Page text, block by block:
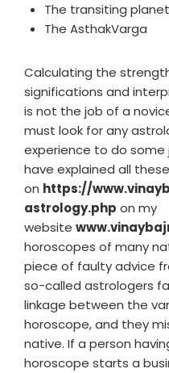
The transiting
The AsthakVarga
Calculating the
significations and
is not the job of a
must look for any
experience to do
have explained all
on https://
astrology.php on my
website
horoscopes of many
piece of faulty advice
so-called astrologers
linkage between the
horoscope, and they
native. If a person
horoscope starts a